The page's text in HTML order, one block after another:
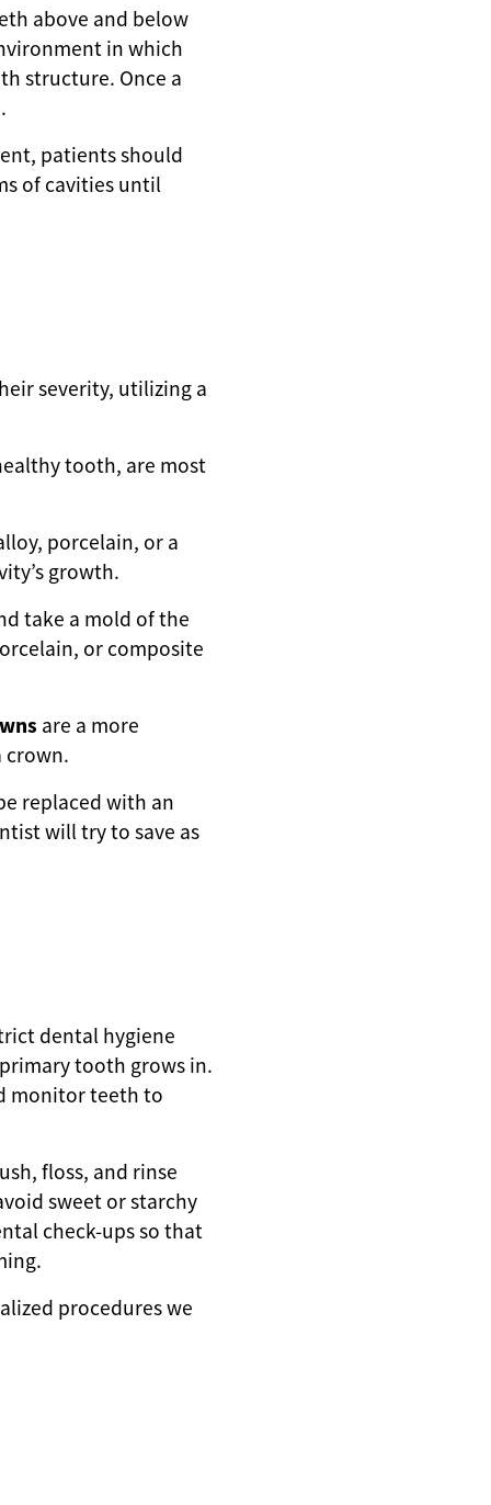
above and below
in which
structure. Once a
patients should
of cavities until
severity, utilizing a
tooth, are most
porcelain, or a
growth.
take a mold of the
or composite
are a more
crown.
replaced with an
will try to save as
dental hygiene
tooth grows in.
monitor teeth to
floss, and rinse
sweet or starchy
check-ups so that
procedures we